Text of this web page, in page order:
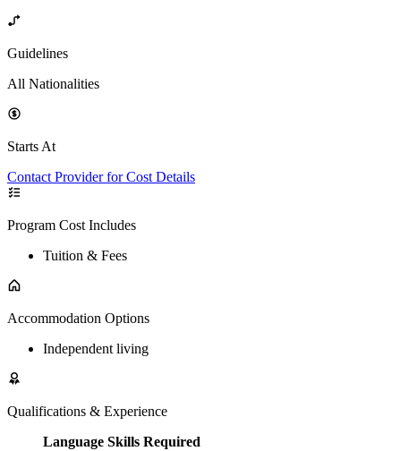
Guidelines
All Nationalities
Starts At
Contact Provider for Cost Details
Program Cost Includes
Tuition & Fees
Accommodation Options
Independent living
Qualifications & Experience
Language Skills Required